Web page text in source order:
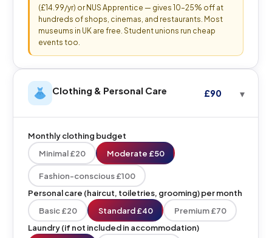
(£14.99/yr) or NUS Apprentice — gives 10–25% off at
hundreds of shops, cinemas, and restaurants. Most
museums in UK are free. Student unions run cheap
events too.
Clothing & Personal Care £90
Monthly clothing budget
Minimal £20
Moderate £50
Fashion-conscious £100
Personal care (haircut, toiletries, grooming) per month
Basic £20
Standard £40
Premium £70
Laundry (if not included in accommodation)